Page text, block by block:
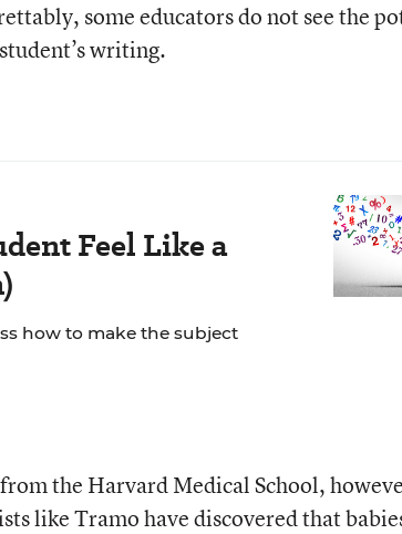
some educators do not see the
writing.
Feel Like a
how to make the subject
the Harvard Medical School,
like Tramo have discovered that